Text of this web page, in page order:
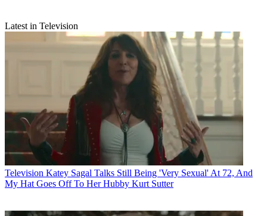
Latest in Television
Television Katey Sagal Talks Still Being 'Very Sexual' At 72, And
My Hat Goes Off To Her Hubby Kurt Sutter